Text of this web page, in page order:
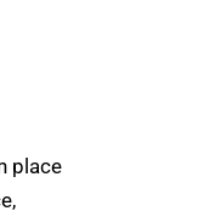
place